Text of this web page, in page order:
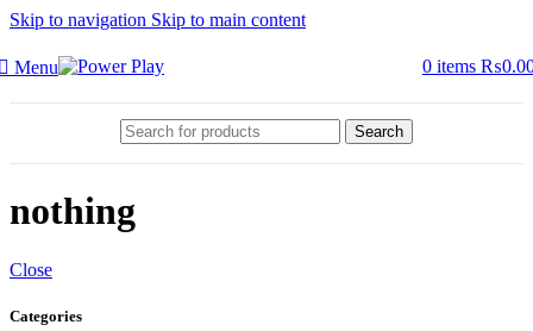
Skip to navigation Skip to main content
Menu 0 items ₨
Search
nothing
Close
Categories